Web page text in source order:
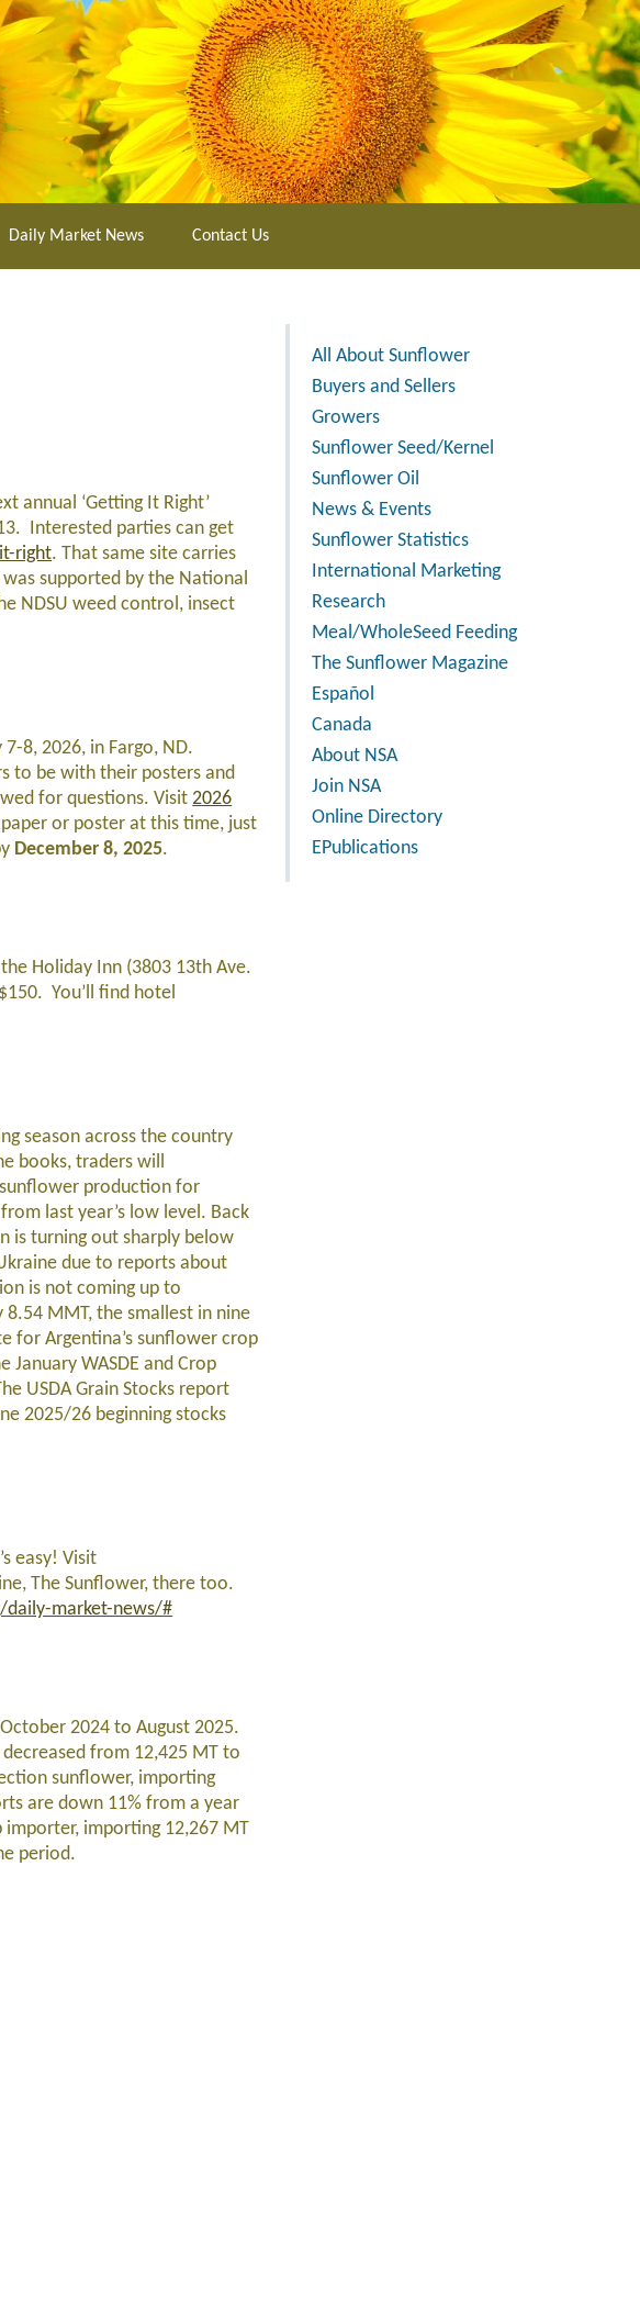
Daily Market News Contact Us
All About Sunflower
Buyers and Sellers
Growers
Sunflower Seed/Kernel
Sunflower Oil
News & Events
Sunflower Statistics
International Marketing
Research
Meal/WholeSeed Feeding
The Sunflower Magazine
Español
Canada
About NSA
Join NSA
Online Directory
EPublications
annual ‘Getting It Right’
Interested parties can get
right. That same site carries
supported by the National
NDSU weed control, insect
8, 2026, in Fargo, ND.
to be with their posters and
for questions. Visit2026
or poster at this time, just
December 8, 2025.
Holiday Inn (3803 13th Ave.
You’ll find hotel
season across the country
books, traders will
production for
last year’s low level. Back
is turning out sharply below
due to reports about
is not coming up to
MMT, the smallest in nine
for Argentina’s sunflower crop
WASDE and Crop
USDA Grain Stocks report
2025/26 beginning stocks
easy! Visit
The Sunflower, there too.
market-news/#
2024 to August 2025.
from 12,425 MT to
sunflower, importing
are down 11% from a year
importing 12,267 MT
period.